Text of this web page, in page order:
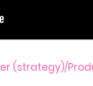
(strategy)/